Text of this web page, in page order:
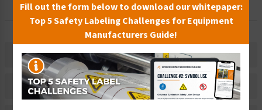
Description
Related Products
Fill out the form below to download our whitepaper:
Top 5 Safety Labeling Challenges for Equipment
Manufacturers Guide!